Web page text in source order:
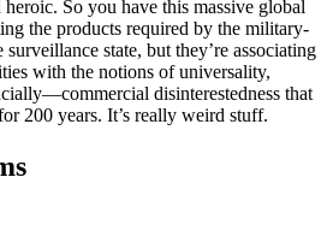
So you have this massive global
the products required by the military-
state, but they’re associating
with the notions of universality,
disinterestedness that
200 years. It’s really weird stuff.